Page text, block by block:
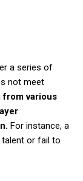
a series of
not meet
from various
For instance, a
or fail to